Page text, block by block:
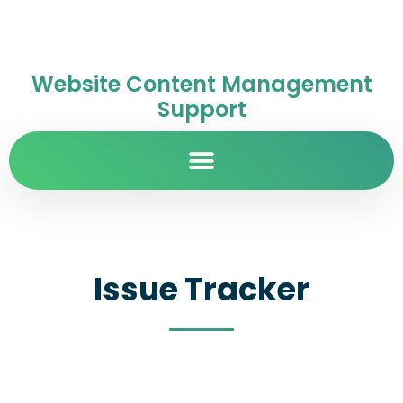
Website Content Management
Support
Issue Tracker